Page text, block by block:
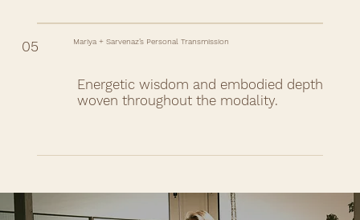
05 Mariya + Sarvenaz’s Personal Transmission
Energetic wisdom and embodied depth
woven throughout the modality.